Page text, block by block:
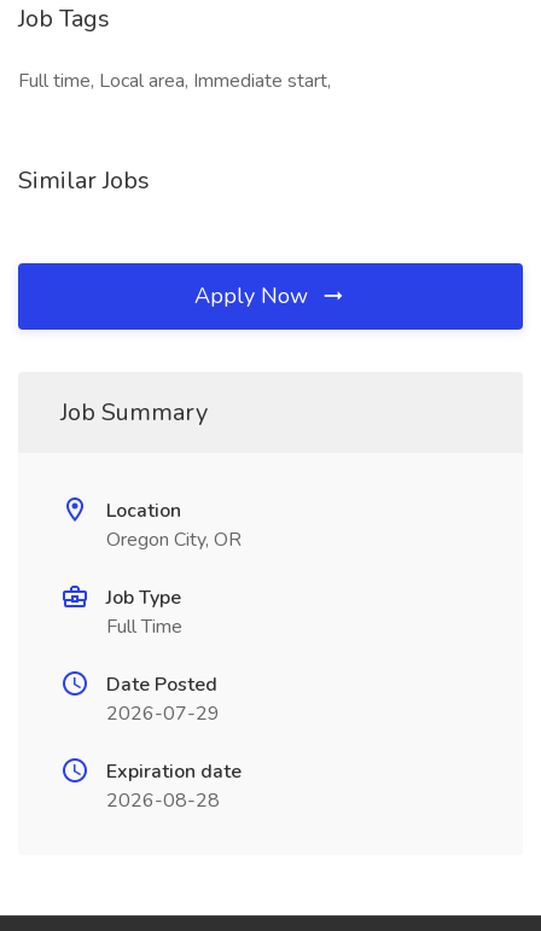
Job Tags
Full time, Local area, Immediate start,
Similar Jobs
Apply Now
Job Summary
Location
Oregon City, OR
Job Type
Full Time
Date Posted
2026-07-29
Expiration date
2026-08-28